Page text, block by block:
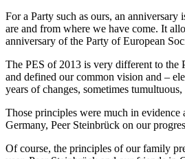
For a Party such as ours, an
are and from where we have come. It
anniversary of the Party of European
The PES of 2013 is very different to the
and defined our common vision and –
years of changes, sometimes
Those principles were much in
Germany, Peer Steinbrück on our
Of course, the principles of our family